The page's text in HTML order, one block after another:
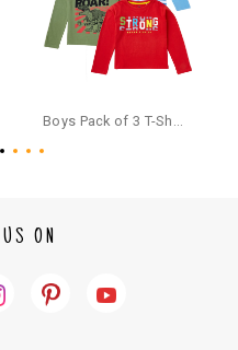
the refund will be processed inst
account for availing COD refu
Boys Pack of 3 T-Shirts Full Sleeves,Multicolor
ON